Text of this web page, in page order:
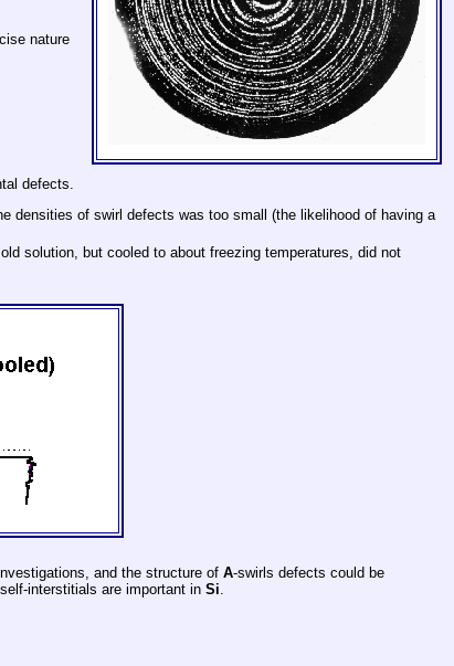
nature
defects.
densities of swirl defects was too small (the likelihood of having a
solution, but cooled to about freezing temperatures, did not
and the structure of A-swirls defects could be
interstitials are important in Si